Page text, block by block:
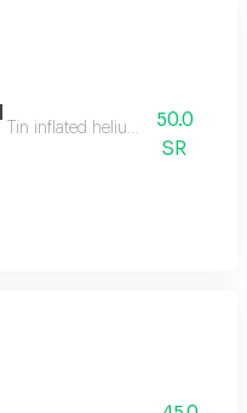
Tin inflated helium balloon
50.0
SR